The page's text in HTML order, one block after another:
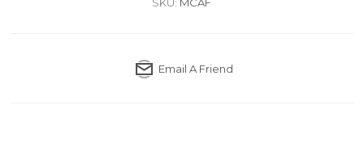
SKU: MCAF
Email A Friend